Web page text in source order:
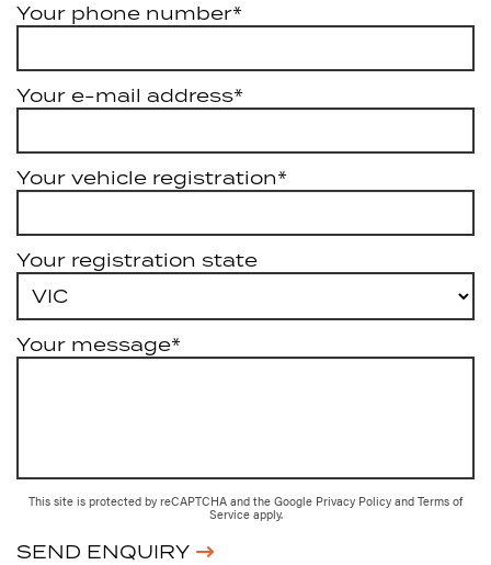
Your phone number*
Your e-mail address*
Your vehicle registration*
Your registration state
Your message*
This site is protected by reCAPTCHA and the Google Privacy Policy and Terms of
Service apply.
SEND ENQUIRY